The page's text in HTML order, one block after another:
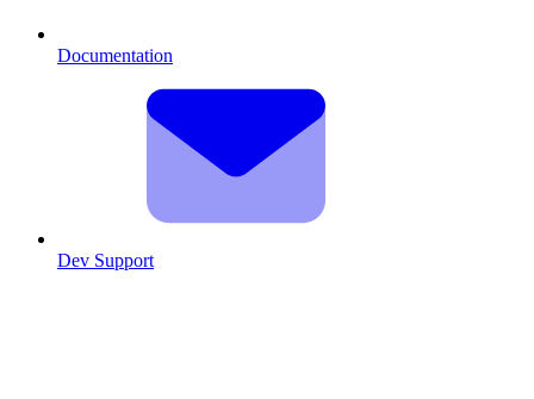
Documentation
Dev Support